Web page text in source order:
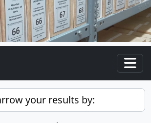
your results by: